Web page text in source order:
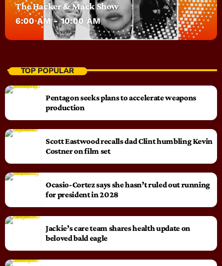
The Hacker & Mack Show
6:00 AM - 10:00 AM
TOP POPULAR
Pentagon seeks plans to accelerate weapons
production
Scott Eastwood recalls dad Clint humbling Kevin
Costner on film set
Ocasio-Cortez says she hasn’t ruled out running
for president in 2028
Jackie’s care team shares health update on
beloved bald eagle